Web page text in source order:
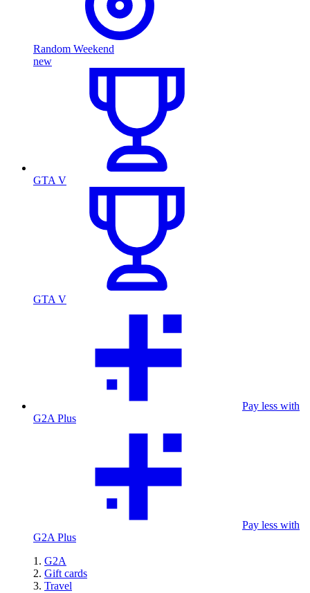
Random Weekend
new
GTA V
GTA V
Pay less with
G2A Plus
Pay less with
G2A Plus
G2A
Gift cards
Travel